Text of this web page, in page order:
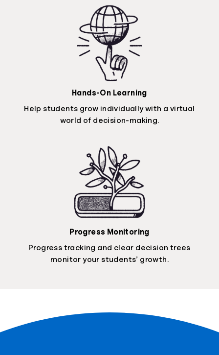
Hands-On Learning
Help students grow individually with a virtual
world of decision-making.
Progress Monitoring
Progress tracking and clear decision trees
monitor your students’ growth.